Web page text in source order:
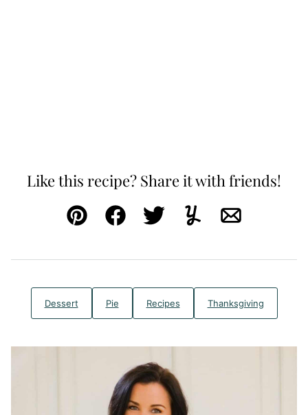
Like this recipe? Share it with friends!
Pin FacebookTweetYummlyEmail
Dessert Pie Recipes Thanksgiving